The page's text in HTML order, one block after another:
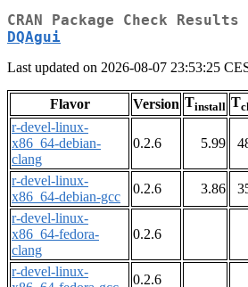
CRAN Package Check
DQAgui
Last updated on 2026-08-07 23:53:25
Flavor Version Tinstall T
r-devel-linux-
x86_64-debian-
clang
0.2.6 5.99
r-devel-linux-
x86_64-debian-gcc
0.2.6 3.86
r-devel-linux-
x86_64-fedora-
clang
0.2.6
r-devel-linux-
0.2.6